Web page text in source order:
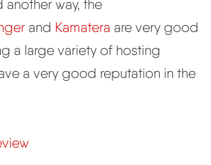
way, the
and Kamatera are very good
a large variety of hosting
a very good reputation in the